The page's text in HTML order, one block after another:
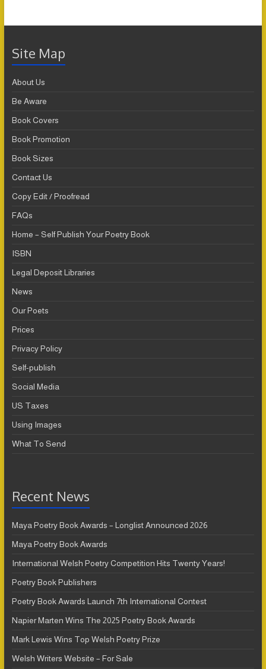
Site Map
About Us
Be Aware
Book Covers
Book Promotion
Book Sizes
Contact Us
Copy Edit / Proofread
FAQs
Home – Self Publish Your Poetry Book
ISBN
Legal Deposit Libraries
News
Our Poets
Prices
Privacy Policy
Self-publish
Social Media
US Taxes
Using Images
What To Send
Recent News
Maya Poetry Book Awards – Longlist Announced 2026
Maya Poetry Book Awards
International Welsh Poetry Competition Hits Twenty Years!
Poetry Book Publishers
Poetry Book Awards Launch 7th International Contest
Napier Marten Wins The 2025 Poetry Book Awards
Mark Lewis Wins Top Welsh Poetry Prize
Welsh Writers Website – For Sale